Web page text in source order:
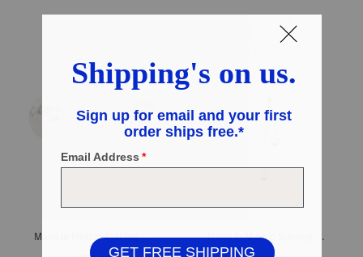
Made In Mexico Sterling Silver Plated Ball Stud Earrings Made In Mexico Sterling Silver Plated Teardrop Necklace